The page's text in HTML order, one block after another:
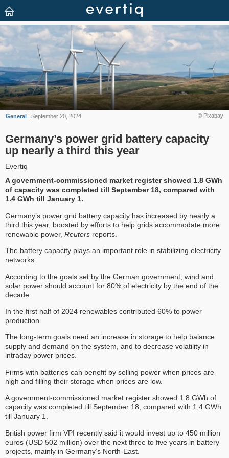
© Pixabay
General | September 20, 2024
Germany’s power grid battery capacity
up nearly a third this year
Evertiq
A government-commissioned market register showed 1.8 GWh
of capacity was completed till September 18, compared with
1.4 GWh till January 1.
Germany’s power grid battery capacity has increased by nearly a
third this year, boosted by efforts to help grids accommodate more
renewable power, Reuters reports.
The battery capacity plays an important role in stabilizing electricity
networks.
According to the goals set by the German government, wind and
solar power should account for 80% of electricity by the end of the
decade.
In the first half of 2024 renewables contributed 60% to power
production.
The long-term goals need an increase in storage to help balance
supply and demand on the system, and to decrease volatility in
intraday power prices.
Firms with batteries can benefit by selling power when prices are
high and filling their storage when prices are low.
A government-commissioned market register showed 1.8 GWh of
capacity was completed till September 18, compared with 1.4 GWh
till January 1.
British power firm VPI recently said it would invest up to 450 million
euros (USD 502 million) over the next three to five years in battery
projects, mainly in Germany’s North-East.